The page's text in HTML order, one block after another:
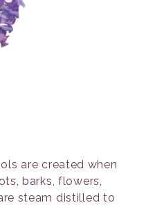
are created when
barks, flowers,
steam distilled to